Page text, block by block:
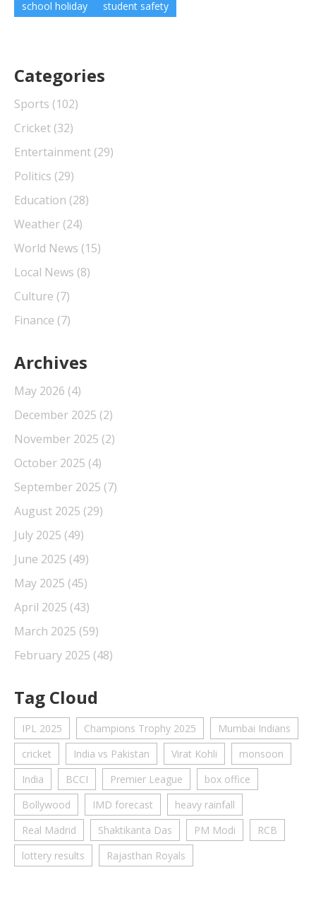
school holiday
student safety
Categories
Sports (102)
Cricket (32)
Entertainment (29)
Politics (29)
Education (28)
Weather (24)
World News (15)
Local News (8)
Culture (7)
Finance (7)
Archives
May 2026 (4)
December 2025 (2)
November 2025 (2)
October 2025 (4)
September 2025 (7)
August 2025 (29)
July 2025 (49)
June 2025 (49)
May 2025 (45)
April 2025 (43)
March 2025 (59)
February 2025 (48)
Tag Cloud
IPL 2025 Champions Trophy 2025
Mumbai Indians
cricket
India vs Pakistan Virat Kohli
monsoon
India
BCCI Premier League
box office
Bollywood
IMD forecast
heavy rainfall
Real Madrid
Shaktikanta Das PM Modi
RCB
lottery results
Rajasthan Royals